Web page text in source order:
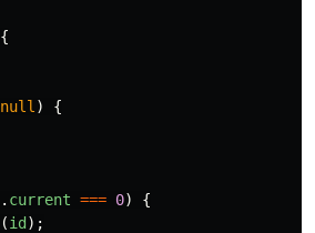
{
null )
{
. current === 0)
{
(id );